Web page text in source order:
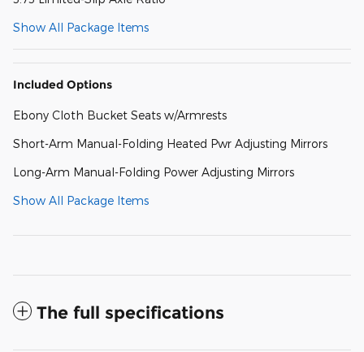
Show All Package Items
Included Options
Ebony Cloth Bucket Seats w/Armrests
Short-Arm Manual-Folding Heated Pwr Adjusting Mirrors
Long-Arm Manual-Folding Power Adjusting Mirrors
Show All Package Items
The full specifications